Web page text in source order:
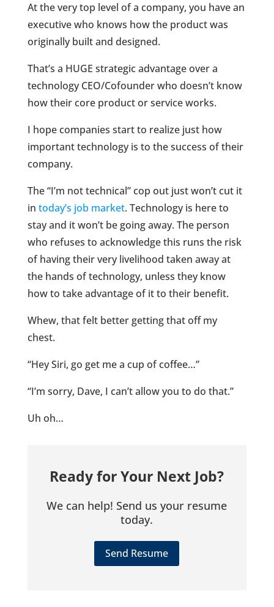
At the very top level of a company, you have an
executive who knows how the product was
originally built and designed.
That’s a HUGE strategic advantage over a
technology CEO/Cofounder who doesn’t know
how their core product or service works.
I hope companies start to realize just how
important technology is to the success of their
company.
The “I’m not technical” cop out just won’t cut it
in today’s job market. Technology is here to
stay and it won’t be going away. The person
who refuses to acknowledge this runs the risk
of having their very livelihood taken away at
the hands of technology, unless they know
how to take advantage of it to their benefit.
Whew, that felt better getting that off my
chest.
“Hey Siri, go get me a cup of coffee…”
“I’m sorry, Dave, I can’t allow you to do that.”
Uh oh…
Ready for Your Next Job?
We can help! Send us your resume
today.
Send Resume